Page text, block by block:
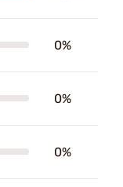
0%
0%
0%